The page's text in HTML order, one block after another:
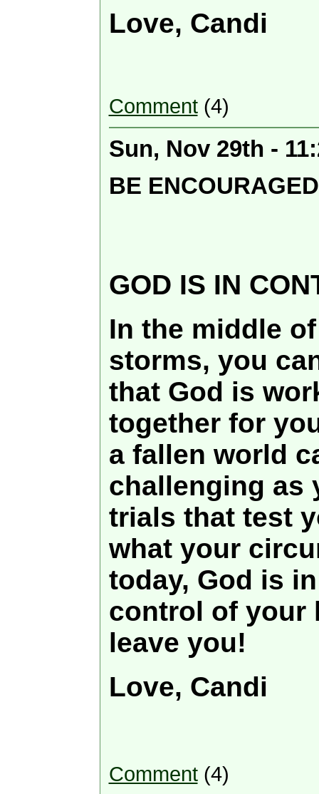
Love, Candi
Comment(4)
Sun, Nov 29th -
BE ENCOURAGED
GOD IS IN
In the middle
storms, you
that God is
together for
a fallen world
challenging as
trials that test
what your
today, God is
control of your
leave you!
Love, Candi
Comment(4)